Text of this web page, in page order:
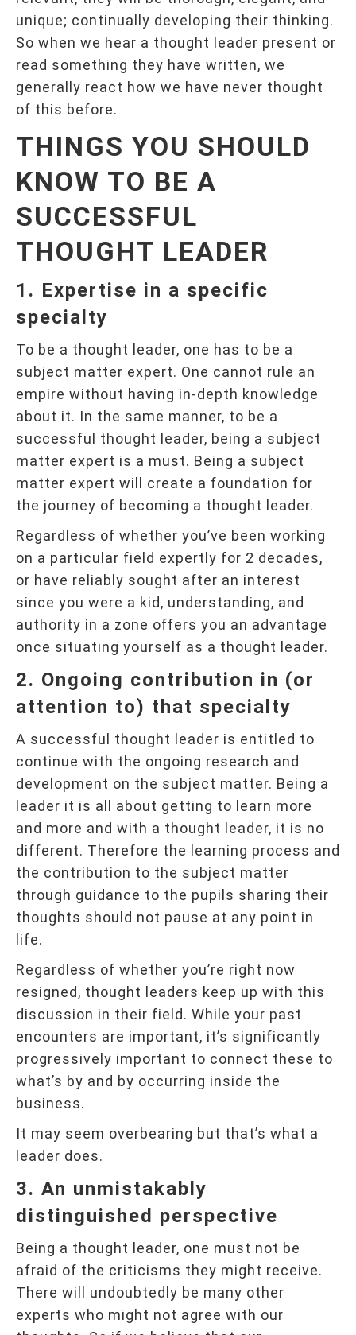
unique; continually developing their thinking.
So when we hear a thought leader present or
read something they have written, we
generally react how we have never thought
of this before.
THINGS YOU SHOULD
KNOW TO BE A
SUCCESSFUL
THOUGHT LEADER
1. Expertise in a specific
specialty
To be a thought leader, one has to be a
subject matter expert. One cannot rule an
empire without having in-depth knowledge
about it. In the same manner, to be a
successful thought leader, being a subject
matter expert is a must. Being a subject
matter expert will create a foundation for
the journey of becoming a thought leader.
Regardless of whether you’ve been working
on a particular field expertly for 2 decades,
or have reliably sought after an interest
since you were a kid, understanding, and
authority in a zone offers you an advantage
once situating yourself as a thought leader.
2. Ongoing contribution in (or
attention to) that specialty
A successful thought leader is entitled to
continue with the ongoing research and
development on the subject matter. Being a
leader it is all about getting to learn more
and more and with a thought leader, it is no
different. Therefore the learning process and
the contribution to the subject matter
through guidance to the pupils sharing their
thoughts should not pause at any point in
life.
Regardless of whether you’re right now
resigned, thought leaders keep up with this
discussion in their field. While your past
encounters are important, it’s significantly
progressively important to connect these to
what’s by and by occurring inside the
business.
It may seem overbearing but that’s what a
leader does.
3. An unmistakably
distinguished perspective
Being a thought leader, one must not be
afraid of the criticisms they might receive.
There will undoubtedly be many other
experts who might not agree with our